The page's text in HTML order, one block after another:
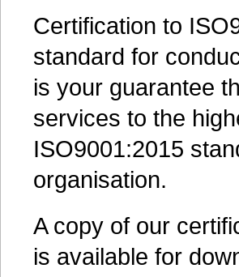
Certification to
standard for
is your guarantee
services to the
ISO9001:2015
organisation.
A copy of our
is available for